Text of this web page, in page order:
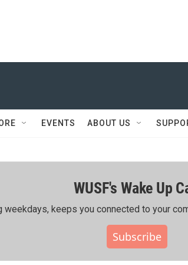
EVENTS ABOUT US
WUSF's Wake Up
keeps you connected to your
Subscribe